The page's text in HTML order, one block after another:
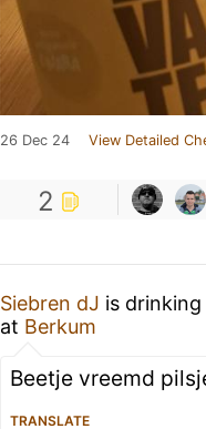
26 Dec 24 View Detailed
2
Siebren dJ is drinking
at Berkum
Beetje vreemd
TRANSLATE